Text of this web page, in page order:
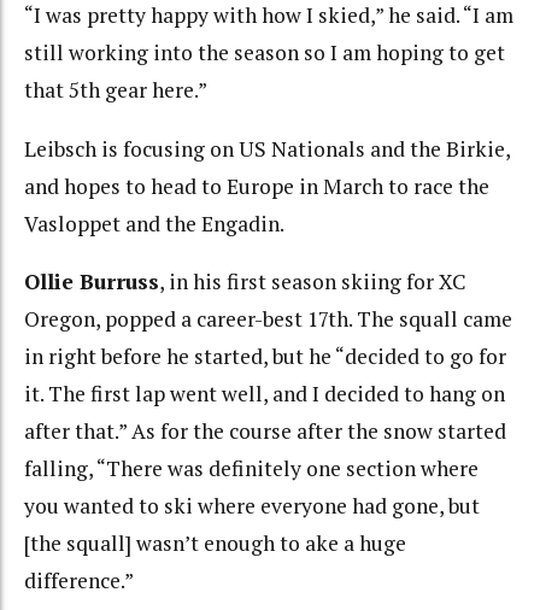
“I was pretty happy with how I skied,” he said. “I am
still working into the season so I am hoping to get
that 5th gear here.”
Leibsch is focusing on US Nationals and the Birkie,
and hopes to head to Europe in March to race the
Vasloppet and the Engadin.
Ollie Burruss, in his first season skiing for XC
Oregon, popped a career-best 17th. The squall came
in right before he started, but he “decided to go for
it. The first lap went well, and I decided to hang on
after that.” As for the course after the snow started
falling, “There was definitely one section where
you wanted to ski where everyone had gone, but
[the squall] wasn’t enough to ake a huge
difference.”